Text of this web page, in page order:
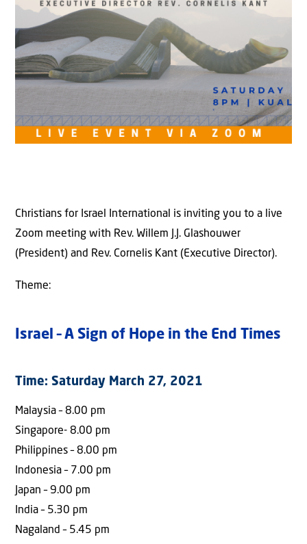
Christians for Israel International is inviting you to a live
Zoom meeting with Rev. Willem J.J. Glashouwer
(President) and Rev. Cornelis Kant (Executive Director).
Theme:
Israel – A Sign of Hope in the End Times
Time: Saturday March 27, 2021
Malaysia – 8.00 pm
Singapore- 8.00 pm
Philippines – 8.00 pm
Indonesia – 7.00 pm
Japan – 9.00 pm
India – 5.30 pm
Nagaland – 5.45 pm